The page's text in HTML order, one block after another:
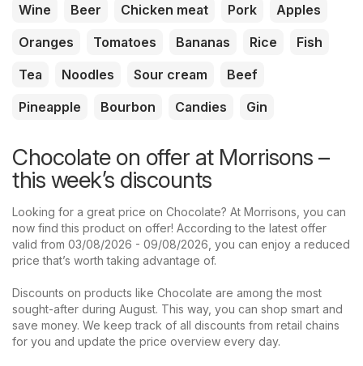
Wine
Beer Chicken meat Pork
Apples
Oranges
Tomatoes Bananas Rice
Fish
Tea
Noodles Sour cream
Beef
Pineapple
Bourbon Candies Gin
Chocolate on offer at Morrisons –
this week’s discounts
Looking for a great price on Chocolate? At Morrisons, you can
now find this product on offer! According to the latest offer
valid from 03/08/2026 - 09/08/2026, you can enjoy a reduced
price that’s worth taking advantage of.
Discounts on products like Chocolate are among the most
sought-after during August. This way, you can shop smart and
save money. We keep track of all discounts from retail chains
for you and update the price overview every day.